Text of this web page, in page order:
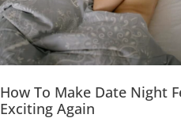
How To Make Date Night
Exciting Again